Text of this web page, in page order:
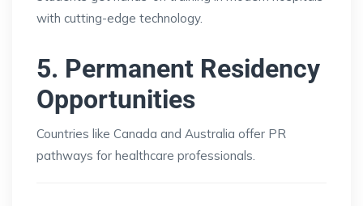
with cutting-edge technology.
5. Permanent Residency
Opportunities
Countries like Canada and Australia offer PR
pathways for healthcare professionals.